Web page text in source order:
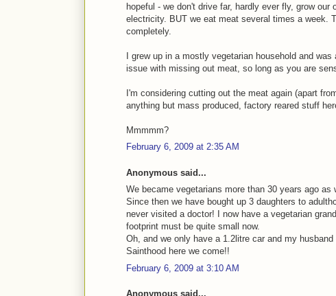
hopeful - we don't drive far, hardly ever fly, grow our
electricity. BUT we eat meat several times a week.
completely.
I grew up in a mostly vegetarian household and
issue with missing out meat, so long as you are
I'm considering cutting out the meat again (apart
anything but mass produced, factory reared stuff
Mmmmm?
February 6, 2009 at 2:35 AM
Anonymous said...
We became vegetarians more than 30 years ago
Since then we have bought up 3 daughters to
never visited a doctor! I now have a vegetarian
footprint must be quite small now.
Oh, and we only have a 1.2litre car and my
Sainthood here we come!!
February 6, 2009 at 3:10 AM
Anonymous said...